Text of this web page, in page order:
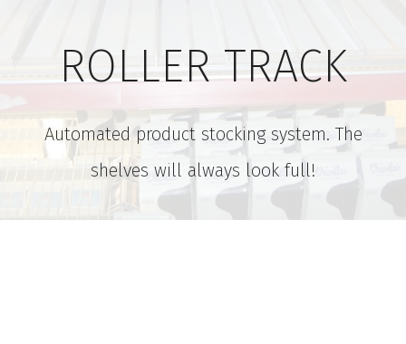
ROLLER TRACK
Automated product stocking system. The
shelves will always look full!